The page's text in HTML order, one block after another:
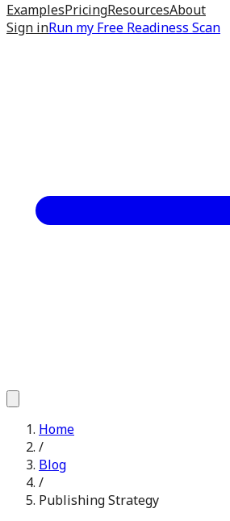
ExamplesPricingResourcesAbout
Sign inRun my Free Readiness Scan
Home
/
Blog
/
Publishing Strategy